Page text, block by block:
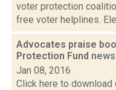
voter protection
free voter helplines.
Advocates praise
Protection Fund news
Jan 08, 2016
Click here to